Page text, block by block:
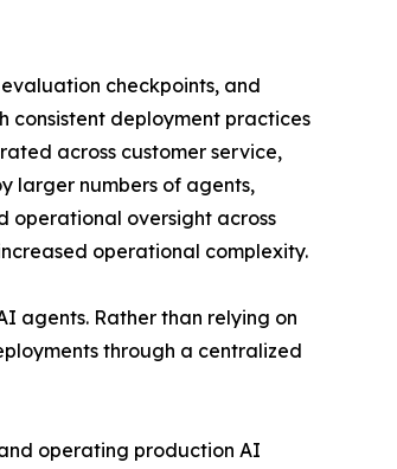
checkpoints, and
consistent deployment practices
across customer service,
larger numbers of agents,
operational oversight across
operational complexity.
agents. Rather than relying on
through a centralized
operating production AI